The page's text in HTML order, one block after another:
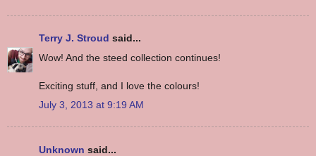
Terry J. Stroud said...
Wow! And the steed collection continues!
Exciting stuff, and I love the colours!
July 3, 2013 at 9:19 AM
Unknown said...